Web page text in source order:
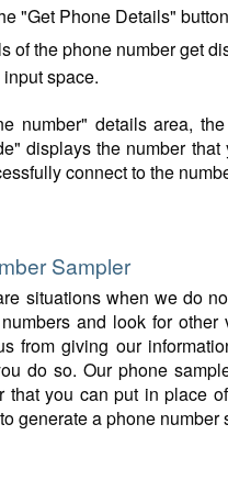
"Get Phone Details"
of the phone number get
space.
number" details area,
displays the number
connect to the
Sampler
situations when we do
and look for other
from giving our
do so. Our phone
that you can put in place
generate a phone number